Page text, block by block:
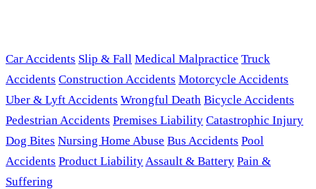
Car Accidents Slip & Fall Medical Malpractice Truck
Accidents Construction Accidents Motorcycle Accidents
Uber & Lyft Accidents Wrongful Death Bicycle Accidents
Pedestrian Accidents Premises Liability Catastrophic Injury
Dog Bites Nursing Home Abuse Bus Accidents Pool
Accidents Product LiabilityAssault & Battery Pain &
Suffering